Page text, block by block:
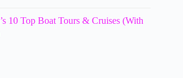
10 Top Boat Tours & Cruises (With